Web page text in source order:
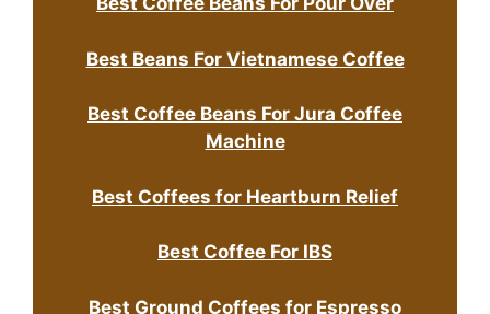
Best Beans For Vietnamese Coffee
Best Coffee Beans For Jura Coffee
Machine
Best Coffees for Heartburn Relief
Best Coffee For IBS
Best Ground Coffees for Espresso